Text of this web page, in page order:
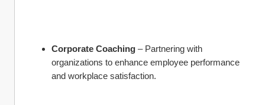
Corporate Coaching – Partnering with
organizations to enhance employee performance
and workplace satisfaction.